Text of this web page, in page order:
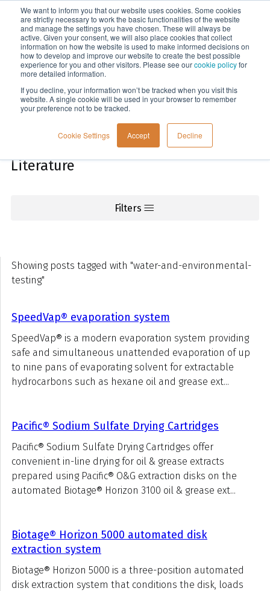
We want to inform you that our website uses cookies. Some cookies
are strictly necessary to work the basic functionalities of the website
and manage the settings you have chosen. These will always be
active. Given your consent, we will also place cookies that collect
information on how the website is used to make informed decisions on
how to develop and improve our website to create the best possible
experience for you and other visitors. Please see ourcookie policyfor
more detailed information.
If you decline, your information won’t be tracked when you visit this
website. A single cookie will be used in your browser to remember
your preference not to be tracked.
Cookie Settings Accept Decline
Menu
Knowledge
Literature
Filters
Showing posts tagged with "water-and-environmental-
testing"
SpeedVap® evaporation system
SpeedVap® is a modern evaporation system providing
safe and simultaneous unattended evaporation of up
to nine pans of evaporating solvent for extractable
hydrocarbons such as hexane oil and grease ext...
Pacific® Sodium Sulfate Drying Cartridges
Pacific® Sodium Sulfate Drying Cartridges offer
convenient in-line drying for oil & grease extracts
prepared using Pacific® O&G extraction disks on the
automated Biotage® Horizon 3100 oil & grease ext...
Biotage® Horizon 5000 automated disk
extraction system
Biotage® Horizon 5000 is a three-position automated
disk extraction system that conditions the disk, loads